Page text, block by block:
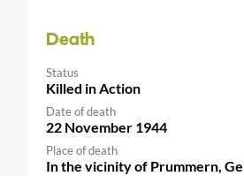
Death
Status
Killed in Action
Date of death
22 November 1944
Place of death
In the vicinity of Prummern,